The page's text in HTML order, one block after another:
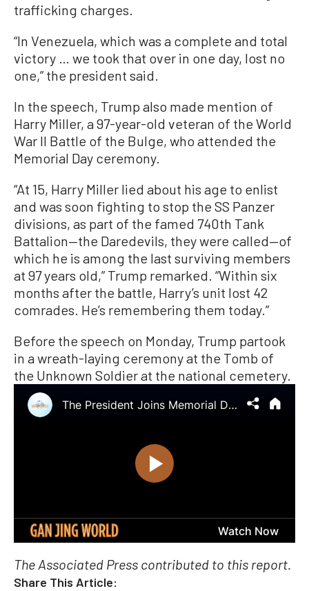
trafficking charges.
“In Venezuela, which was a complete and total
victory … we took that over in one day, lost no
one,” the president said.
In the speech, Trump also made mention of
Harry Miller, a 97-year-old veteran of the World
War II Battle of the Bulge, who attended the
Memorial Day ceremony.
“At 15, Harry Miller lied about his age to enlist
and was soon fighting to stop the SS Panzer
divisions, as part of the famed 740th Tank
Battalion—the Daredevils, they were called—of
which he is among the last surviving members
at 97 years old,” Trump remarked. “Within six
months after the battle, Harry’s unit lost 42
comrades. He’s remembering them today.”
Before the speech on Monday, Trump partook
in a wreath-laying ceremony at the Tomb of
the Unknown Soldier at the national cemetery.
The Associated Press contributed to this report.
Share This Article: